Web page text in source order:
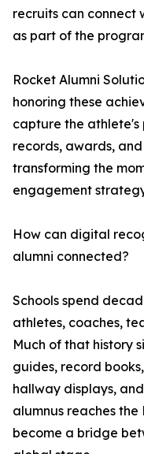
recruits can connect
as part of the
Rocket Alumni
honoring these
capture the athlete's
records, awards,
transforming the
engagement
How can digital
alumni connected?
Schools spend
athletes, coaches,
Much of that history
guides, record
hallway displays,
alumnus reaches
become a bridge